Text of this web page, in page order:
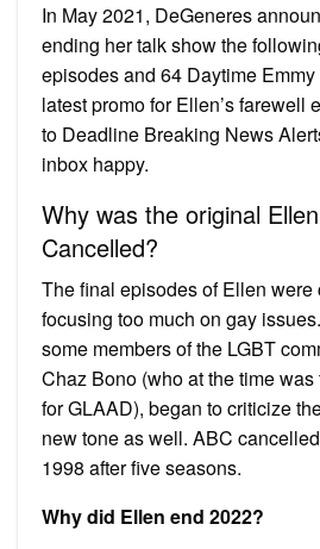
In May 2021, DeGeneres
ending her talk show the
episodes and 64 Daytime
latest promo for Ellen’s farewell
to Deadline Breaking News
inbox happy.
Why was the original
Cancelled?
The final episodes of Ellen were
focusing too much on gay
some members of the LGBT
Chaz Bono (who at the time
for GLAAD), began to criticize
new tone as well. ABC
1998 after five seasons.
Why did Ellen end 2022?